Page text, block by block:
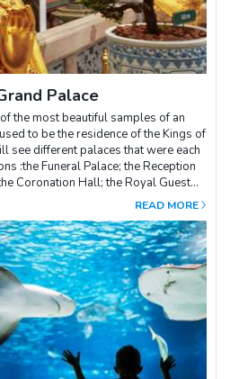
Palace
the most beautiful samples of an
to be the residence of the Kings of
see different palaces that were each
:the Funeral Palace; the Reception
Coronation Hall; the Royal Guest
Emerald Buddha Temple.
READ MORE